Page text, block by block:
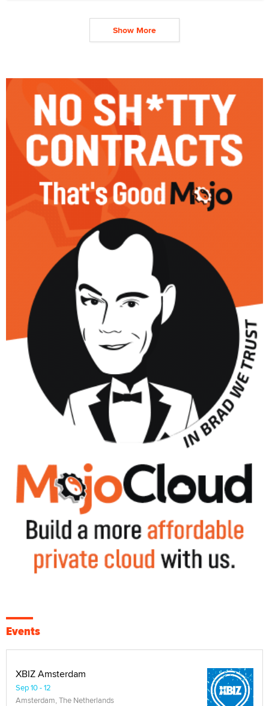
Show More
Events
XBIZ Amsterdam
Sep 10 - 12
Amsterdam, The Netherlands